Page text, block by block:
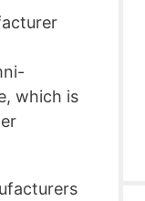
which is